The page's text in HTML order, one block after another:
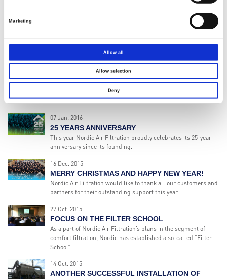
Marketing
Allow all
Allow selection
Deny
NORDIC AIR FILTRATION PARTICIPATES AT THE
During 2015 Nordic Air Filtration and our local agent has seen
market.
01 Feb. 2016
NORDIC AIR FILTRATION BECOMES A PART OF
THE HENGST GROUP
Today is a very exciting day for Nordic Air Filtration and its
team in Denmark and in UAE.
07 Jan. 2016
25 YEARS ANNIVERSARY
This year Nordic Air Filtration proudly celebrates its 25-year
anniversary since its founding.
16 Dec. 2015
MERRY CHRISTMAS AND HAPPY NEW YEAR!
Nordic Air Filtration would like to thank all our customers and
partners for their outstanding support this year.
27 Oct. 2015
FOCUS ON THE FILTER SCHOOL
As a part of Nordic Air Filtration’s plans in the segment of
comfort filtration, Nordic has established a so-called “Filter
School”
14 Oct. 2015
ANOTHER SUCCESSFUL INSTALLATION OF